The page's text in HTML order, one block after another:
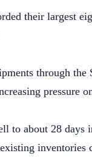
their largest
through
pressure
to about 28